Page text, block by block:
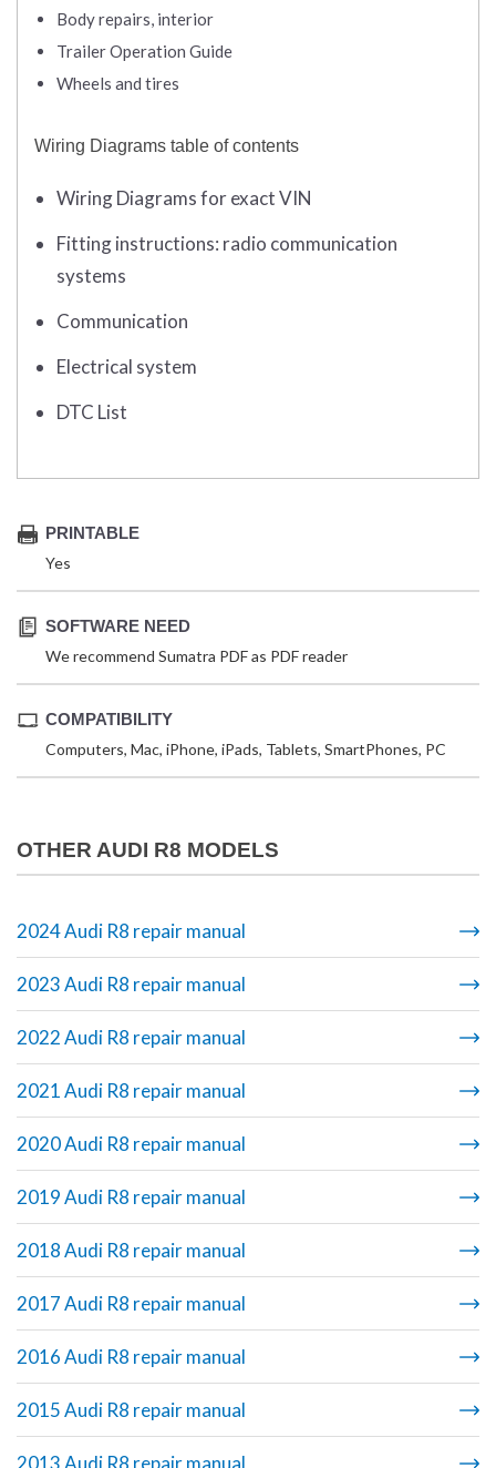
Body repairs, interior
Trailer Operation Guide
Wheels and tires
Wiring Diagrams table of contents
Wiring Diagrams for exact VIN
Fitting instructions: radio communication
systems
Communication
Electrical system
DTC List
PRINTABLE
Yes
SOFTWARE NEED
We recommend Sumatra PDF as PDF reader
COMPATIBILITY
Computers, Mac, iPhone, iPads, Tablets, SmartPhones, PC
OTHER AUDI R8 MODELS
2024 Audi R8 repair manual
2023 Audi R8 repair manual
2022 Audi R8 repair manual
2021 Audi R8 repair manual
2020 Audi R8 repair manual
2019 Audi R8 repair manual
2018 Audi R8 repair manual
2017 Audi R8 repair manual
2016 Audi R8 repair manual
2015 Audi R8 repair manual
2013 Audi R8 repair manual